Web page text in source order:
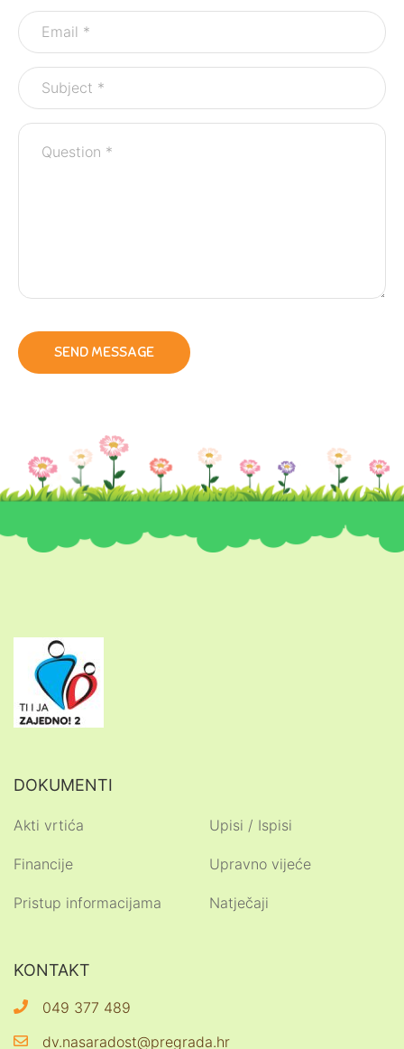
DOKUMENTI
Akti vrtića
Financije
Pristup informacijama
Upisi / Ispisi
Upravno vijeće
Natječaji
KONTAKT
049 377 489
dv.nasaradost@pregrada.hr